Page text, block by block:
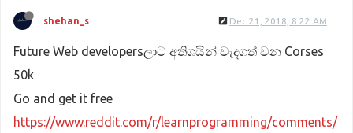
shehan_s Dec 21, 2018, 8:22 AM
Future Web developersලාට අතිශයින් වැදගත් වන Corses
50k
Go and get it free
https://www.reddit.com/r/learnprogramming/comments/